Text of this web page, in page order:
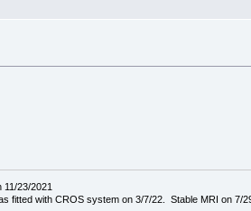
23/2021
fitted with CROS system on 3/7/22. Stable MRI on 7/